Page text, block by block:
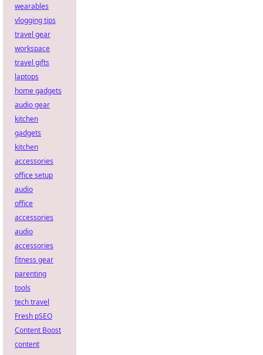
wearables
vlogging tips
travel gear
workspace
travel gifts
laptops
home gadgets
audio gear
kitchen
gadgets
kitchen
accessories
office setup
audio
office
accessories
audio
accessories
fitness gear
parenting
tools
tech travel
Fresh pSEO
Content Boost
content